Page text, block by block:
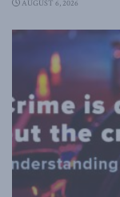
AUGUST 6, 2026